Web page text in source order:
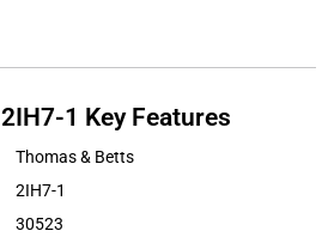
2IH7-1 Key Features
Thomas & Betts
2IH7-1
30523